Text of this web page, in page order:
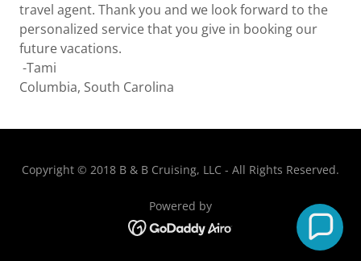
travel agent. Thank you and we look forward to the
personalized service that you give in booking our
future vacations.
-Tami
Columbia, South Carolina
Copyright © 2018 B & B Cruising, LLC - All Rights Reserved.
Powered by